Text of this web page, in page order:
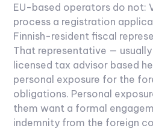
EU-based operators do not:
process a registration
Finnish-resident fiscal
That representative —
licensed tax advisor based
personal exposure for the
obligations. Personal
them want a formal
indemnity from the foreign